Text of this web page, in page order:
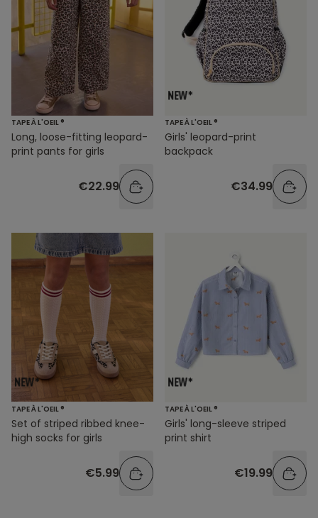
TAPE À L'OEIL ®
Long, loose-fitting leopard-
print pants for girls
€22.99
TAPE À L'OEIL ®
Girls' leopard-print
backpack
€34.99
TAPE À L'OEIL ®
Set of striped ribbed knee-
high socks for girls
€5.99
TAPE À L'OEIL ®
Girls' long-sleeve striped
print shirt
€19.99